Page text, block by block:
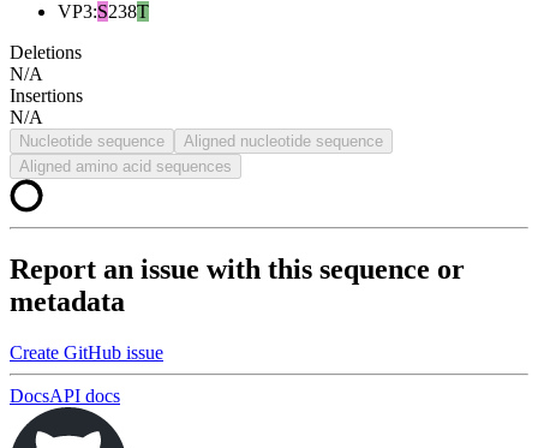
VP3:S238T
Deletions
N/A
Insertions
N/A
Nucleotide sequence
Aligned nucleotide sequence
Aligned amino acid sequences
Report an issue with this sequence or
metadata
Create GitHub issue
DocsAPI docs